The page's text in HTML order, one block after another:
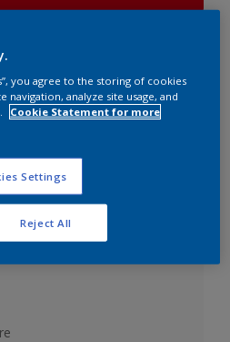
in the Dulux Visualizer App
you agree to the storing of cookies
navigation, analyze site usage, and
Cookie Statement for more
Settings
Reject All